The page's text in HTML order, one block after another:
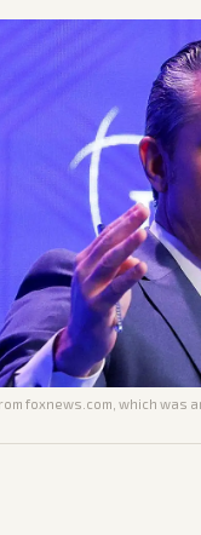
foxnews.com , which was